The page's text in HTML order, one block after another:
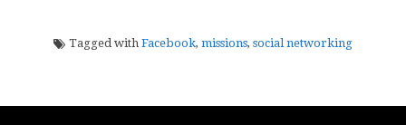
Tagged with Facebook, missions, social networking